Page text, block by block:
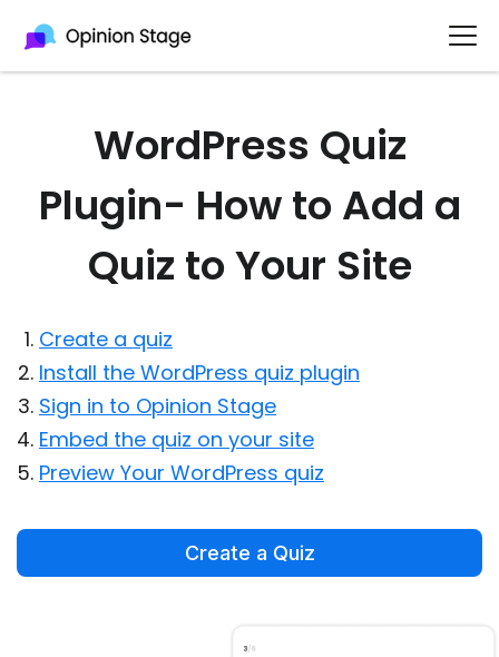
WordPress Quiz
Plugin- How to Add a
Quiz to Your Site
Create a quiz
Install the WordPress quiz plugin
Sign in to Opinion Stage
Embed the quiz on your site
Preview Your WordPress quiz
Create a Quiz